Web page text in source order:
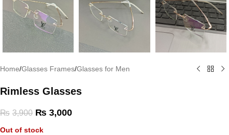
Home/Glasses Frames/Glasses for Men
Rimless Glasses
₨ 3,900 ₨ 3,000
Out of stock